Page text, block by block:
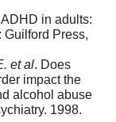
ADHD in adults:
Guilford Press,
et al. Does
impact the
alcohol abuse
1998.